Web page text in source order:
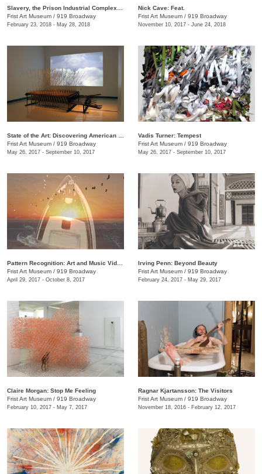
Frist Art Museum / 919 Broadway
February 23, 2018 - May 28, 2018
Nick Cave: Feat.
Frist Art Museum / 919 Broadway
November 10, 2017 - June 24, 2018
Frist Art Museum / 919 Broadway
May 26, 2017 - September 10, 2017
Vadis Turner: Tempest
Frist Art Museum / 919 Broadway
May 26, 2017 - September 10, 2017
Frist Art Museum / 919 Broadway
April 29, 2017 - October 8, 2017
Irving Penn: Beyond Beauty
Frist Art Museum / 919 Broadway
February 24, 2017 - May 29, 2017
Claire Morgan: Stop Me Feeling
Frist Art Museum / 919 Broadway
February 10, 2017 - May 7, 2017
Ragnar Kjartansson: The Visitors
Frist Art Museum / 919 Broadway
November 18, 2016 - February 12, 2017